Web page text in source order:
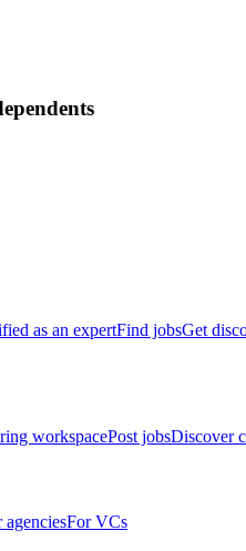
as an expertFind jobsGet
workspacePost jobsDiscover
agenciesFor VCs